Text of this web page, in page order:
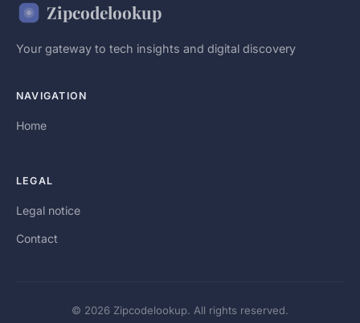
Zipcodelookup
Your gateway to tech insights and digital discovery
NAVIGATION
Home
LEGAL
Legal notice
Contact
© 2026 Zipcodelookup. All rights reserved.